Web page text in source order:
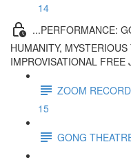
14
...PERFORMANCE:
HUMANITY,
IMPROVISATIONAL FREE
ZOOM
15
GONG